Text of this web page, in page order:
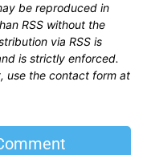
be reproduced in
RSS without the
via RSS is
is strictly enforced.
use the contact form at